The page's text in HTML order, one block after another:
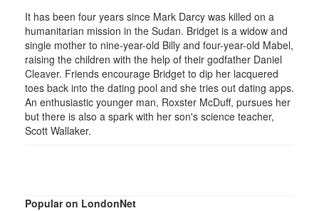
It has been four years since Mark Darcy was killed on a
humanitarian mission in the Sudan. Bridget is a widow and
single mother to nine-year-old Billy and four-year-old Mabel,
raising the children with the help of their godfather Daniel
Cleaver. Friends encourage Bridget to dip her lacquered
toes back into the dating pool and she tries out dating apps.
An enthusiastic younger man, Roxster McDuff, pursues her
but there is also a spark with her son's science teacher,
Scott Wallaker.
Popular on LondonNet